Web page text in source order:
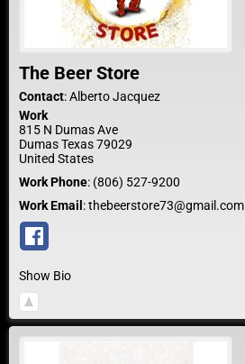
The Beer Store
Contact:AlbertoJacquez
Work
815 N Dumas Ave
DumasTexas79029
United States
Work Phone: (806) 527-9200
Work Email :thebeerstore73@gmail.com
Show Bio